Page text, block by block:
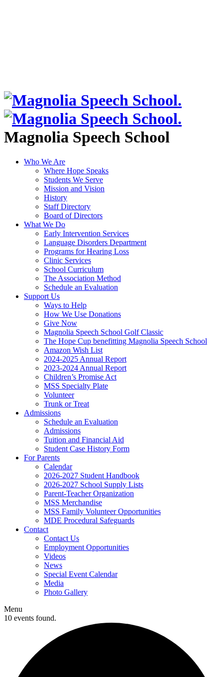
Magnolia Speech School
Who We Are
Where Hope Speaks
Students We Serve
Mission and Vision
History
Staff Directory
Board of Directors
What We Do
Early Intervention Services
Language Disorders Department
Programs for Hearing Loss
Clinic Services
School Curriculum
The Association Method
Schedule an Evaluation
Support Us
Ways to Help
How We Use Donations
Give Now
Magnolia Speech School Golf Classic
The Hope Cup benefitting Magnolia Speech School
Amazon Wish List
2024-2025 Annual Report
2023-2024 Annual Report
Children’s Promise Act
MSS Specialty Plate
Volunteer
Trunk or Treat
Admissions
Schedule an Evaluation
Admissions
Tuition and Financial Aid
Student Case History Form
For Parents
Calendar
2026-2027 Student Handbook
2026-2027 School Supply Lists
Parent-Teacher Organization
MSS Merchandise
MSS Family Volunteer Opportunities
MDE Procedural Safeguards
Contact
Contact Us
Employment Opportunities
Videos
News
Special Event Calendar
Media
Photo Gallery
Menu
10 events found.